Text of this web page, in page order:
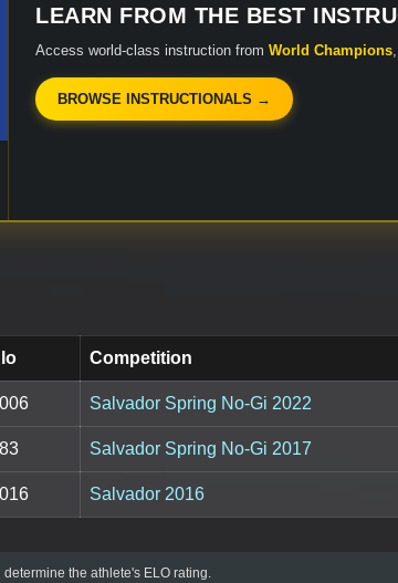
LEARN FROM THE BEST
Access world-class instruction from World Champions
BROWSE INSTRUCTIONALS →
Competition
Salvador Spring No-Gi 2022
Salvador Spring No-Gi 2017
Salvador 2016
the athlete's ELO rating.